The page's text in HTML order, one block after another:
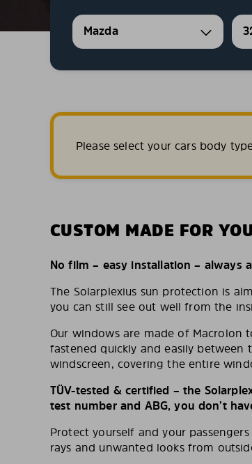
Mazda
Please select your cars body
CUSTOM MADE FOR
No film – easy installation – always
The Solarplexius sun protection is
you can still see out well from the
Our windows are made of Macrolon
fastened quickly and easily
windscreen, covering the entire
TÜV-tested & certified – the
test number and ABG, you don’t
Protect yourself and your
rays and unwanted looks from